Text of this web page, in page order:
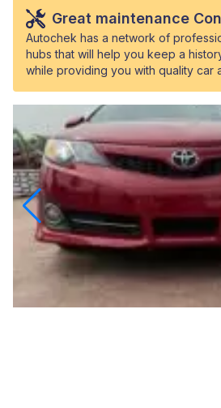
Great maintenance
Autochek has a network of
hubs that will help you keep a
while providing you with quality car